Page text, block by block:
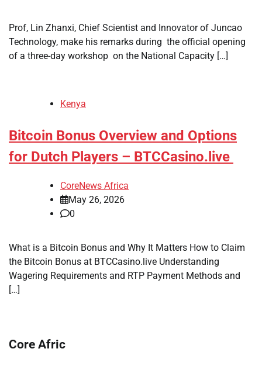
Prof, Lin Zhanxi, Chief Scientist and Innovator of Juncao
Technology, make his remarks during the official opening
of a three-day workshop on the National Capacity […]
Kenya
Bitcoin Bonus Overview and Options
for Dutch Players – BTCCasino.live
CoreNews Africa
May 26, 2026
0
What is a Bitcoin Bonus and Why It Matters How to Claim
the Bitcoin Bonus at BTCCasino.live Understanding
Wagering Requirements and RTP Payment Methods and
[…]
Core Afric